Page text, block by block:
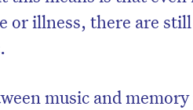
or illness, there are
music and memory